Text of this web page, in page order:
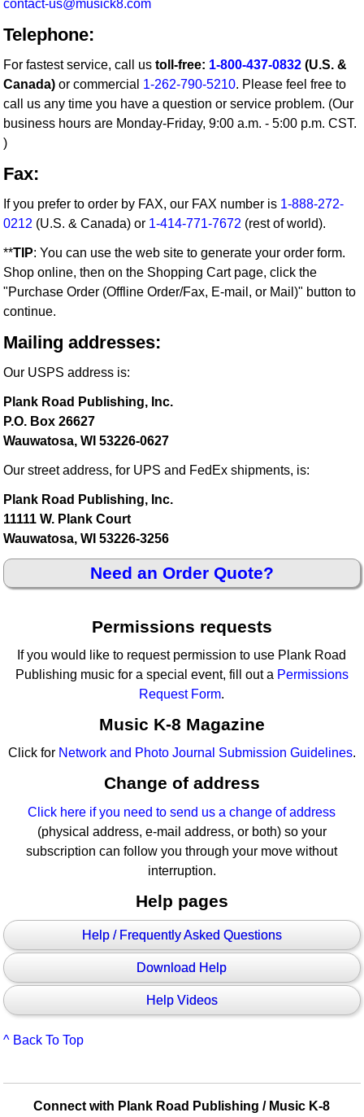
contact-us@musick8.com
Telephone:
For fastest service, call ustoll-free: 1-800-437-0832 (U.S. &
Canada) or commercial 1-262-790-5210. Please feel free to
call us any time you have a question or service problem. (Our
business hours are Monday-Friday, 9:00 a.m. - 5:00 p.m. CST.
)
Fax:
If you prefer to order by FAX, our FAX number is 1-888-272-
0212 (U.S. & Canada) or 1-414-771-7672 (rest of world).
**TIP: You can use the web site to generate your order form.
Shop online, then on the Shopping Cart page, click the
"Purchase Order (Offline Order/Fax, E-mail, or Mail)" button to
continue.
Mailing addresses:
Our USPS address is:
Plank Road Publishing, Inc.
P.O. Box 26627
Wauwatosa, WI 53226-0627
Our street address, for UPS and FedEx shipments, is:
Plank Road Publishing, Inc.
11111 W. Plank Court
Wauwatosa, WI 53226-3256
Need an Order Quote?
Permissions requests
If you would like to request permission to use Plank Road
Publishing music for a special event, fill out a Permissions
Request Form.
Music K-8 Magazine
Click for Network and Photo Journal Submission Guidelines.
Change of address
Click here if you need to send us a change of address
(physical address, e-mail address, or both) so your
subscription can follow you through your move without
interruption.
Help pages
Help / Frequently Asked Questions
Download Help
Help Videos
^ Back To Top
Connect with Plank Road Publishing / Music K-8